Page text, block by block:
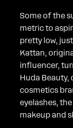
Some of the
metric to
pretty low,
Kattan,
influencer,
Huda Beauty,
cosmetics
eyelashes,
makeup and